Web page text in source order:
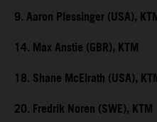
9. Aaron Plessinger (USA),
14. Max Anstie (GBR), KTM
18. Shane McElrath (USA),
20. Fredrik Noren (SWE), KTM